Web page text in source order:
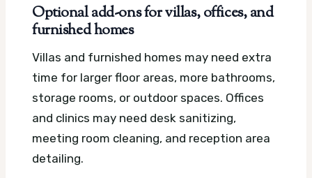
Optional add-ons for villas, offices, and
furnished homes
Villas and furnished homes may need extra
time for larger floor areas, more bathrooms,
storage rooms, or outdoor spaces. Offices
and clinics may need desk sanitizing,
meeting room cleaning, and reception area
detailing.